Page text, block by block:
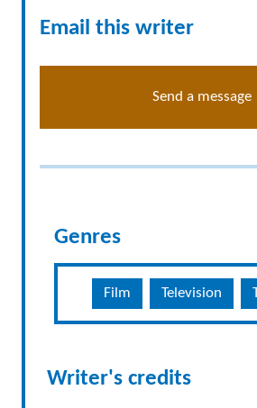
Email this writer
Send a message
Genres
Film Television
Writer's credits